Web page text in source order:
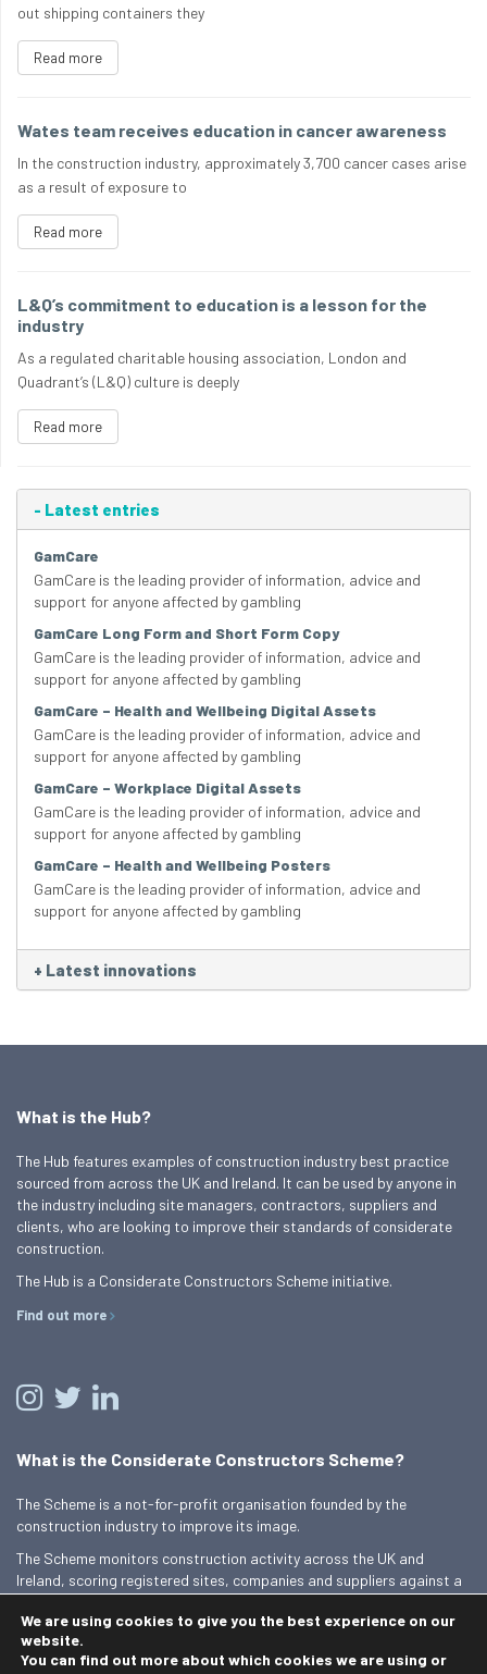
out shipping containers they
Read more
Wates team receives education in cancer awareness
In the construction industry, approximately 3,700 cancer cases arise
as a result of exposure to
Read more
L&Q’s commitment to education is a lesson for the
industry
As a regulated charitable housing association, London and
Quadrant’s (L&Q) culture is deeply
Read more
- Latest entries
GamCare
GamCare is the leading provider of information, advice and
support for anyone affected by gambling
GamCare Long Form and Short Form Copy
GamCare is the leading provider of information, advice and
support for anyone affected by gambling
GamCare – Health and Wellbeing Digital Assets
GamCare is the leading provider of information, advice and
support for anyone affected by gambling
GamCare – Workplace Digital Assets
GamCare is the leading provider of information, advice and
support for anyone affected by gambling
GamCare – Health and Wellbeing Posters
GamCare is the leading provider of information, advice and
support for anyone affected by gambling
+ Latest innovations
What is the Hub?
The Hub features examples of construction industry best practice
sourced from across the UK and Ireland. It can be used by anyone in
the industry including site managers, contractors, suppliers and
clients, who are looking to improve their standards of considerate
construction.
The Hub is a Considerate Constructors Scheme initiative.
Find out more
What is the Considerate Constructors Scheme?
The Scheme is a not-for-profit organisation founded by the
construction industry to improve its image.
The Scheme monitors construction activity across the UK and
Ireland, scoring registered sites, companies and suppliers against a
Find out more
We are using cookies to give you the best experience on our
website.
You can find out more about which cookies we are using or